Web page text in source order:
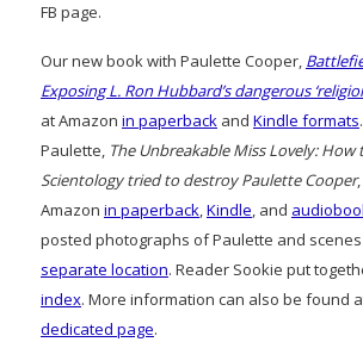
FB page.
Our new book with Paulette Cooper,
Exposing L. Ron Hubbard’s dangerous
at Amazon in paperback and Kindle formats
Paulette, The Unbreakable Miss Lovely: How
Scientology tried to destroy Paulette Cooper
Amazon in paperback,Kindle, and
posted photographs of Paulette and
separate location. Reader Sookie put
index. More information can also be found
dedicated page.